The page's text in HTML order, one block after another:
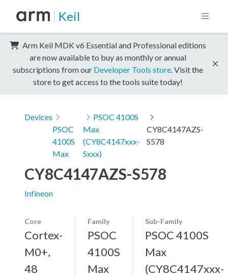
Keil
Arm Keil MDK v6 Essential and Professional editions
are now available to buy as monthly or annual
subscriptions from our Developer Tools store . Visit the
store to get access to the tools suite today!
Devices
PSOC
4100S
Max
PSOC 4100S
Max
(CY8C4147xxx-
Sxxx)
CY8C4147AZS-
S578
CY8C4147AZS-S578
Infineon
Core
Cortex-
M0+,
48
Family
PSOC
4100S
Max
Sub-Family
PSOC 4100S
Max
(CY8C4147xxx-